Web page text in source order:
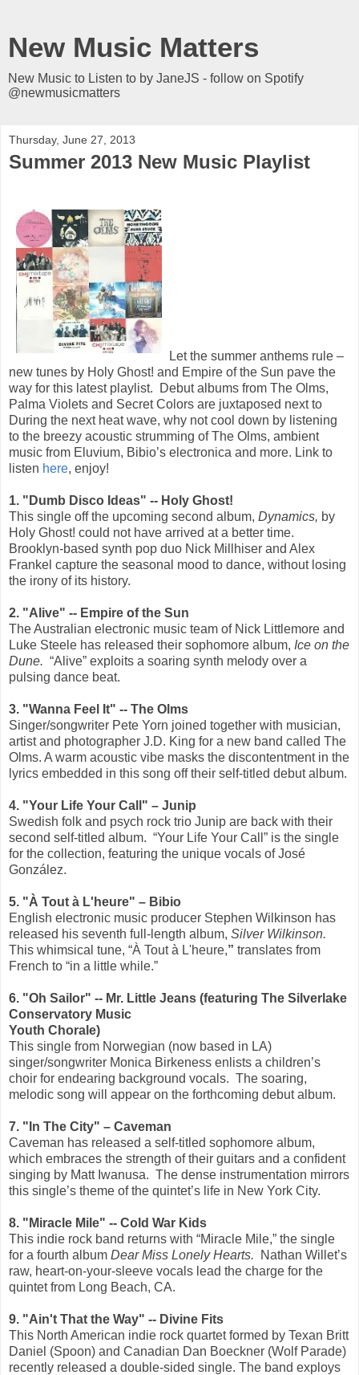
New Music Matters
New Music to Listen to by JaneJS - follow on Spotify
@newmusicmatters
Thursday, June 27, 2013
Summer 2013 New Music Playlist
Let the summer anthems rule –
new tunes by Holy Ghost! and Empire of the Sun pave the
way for this latest playlist. Debut albums from The Olms,
Palma Violets and Secret Colors are juxtaposed next to
During the next heat wave, why not cool down by listening
to the breezy acoustic strumming of The Olms, ambient
music from Eluvium, Bibio’s electronica and more. Link to
listen here, enjoy!
1. "Dumb Disco Ideas" -- Holy Ghost!
This single off the upcoming second album, Dynamics, by
Holy Ghost! could not have arrived at a better time.
Brooklyn-based synth pop duo Nick Millhiser and Alex
Frankel capture the seasonal mood to dance, without losing
the irony of its history.
2. "Alive" -- Empire of the Sun
The Australian electronic music team of Nick Littlemore and
Luke Steele has released their sophomore album, Ice on the
Dune. “Alive” exploits a soaring synth melody over a
pulsing dance beat.
3. "Wanna Feel It" -- The Olms
Singer/songwriter Pete Yorn joined together with musician,
artist and photographer J.D. King for a new band called The
Olms. A warm acoustic vibe masks the discontentment in the
lyrics embedded in this song off their self-titled debut album.
4. "Your Life Your Call" – Junip
Swedish folk and psych rock trio Junip are back with their
second self-titled album. “Your Life Your Call” is the single
for the collection, featuring the unique vocals of José
González.
5. "À Tout à L'heure" – Bibio
English electronic music producer Stephen Wilkinson has
released his seventh full-length album, Silver Wilkinson.
This whimsical tune, “À Tout à L'heure,” translates from
French to “in a little while.”
6. "Oh Sailor" -- Mr. Little Jeans (featuring The Silverlake
Conservatory Music
Youth Chorale)
This single from Norwegian (now based in LA)
singer/songwriter Monica Birkeness enlists a children’s
choir for endearing background vocals. The soaring,
melodic song will appear on the forthcoming debut album.
7. "In The City" – Caveman
Caveman has released a self-titled sophomore album,
which embraces the strength of their guitars and a confident
singing by Matt Iwanusa. The dense instrumentation mirrors
this single’s theme of the quintet’s life in New York City.
8. "Miracle Mile" -- Cold War Kids
This indie rock band returns with “Miracle Mile,” the single
for a fourth album Dear Miss Lonely Hearts.
Nathan Willet’s
raw, heart-on-your-sleeve vocals lead the charge for the
quintet from Long Beach, CA.
9. "Ain't That the Way" -- Divine Fits
This North American indie rock quartet formed by Texan Britt
Daniel (Spoon) and Canadian Dan Boeckner (Wolf Parade)
recently released a double-sided single. The band exploys